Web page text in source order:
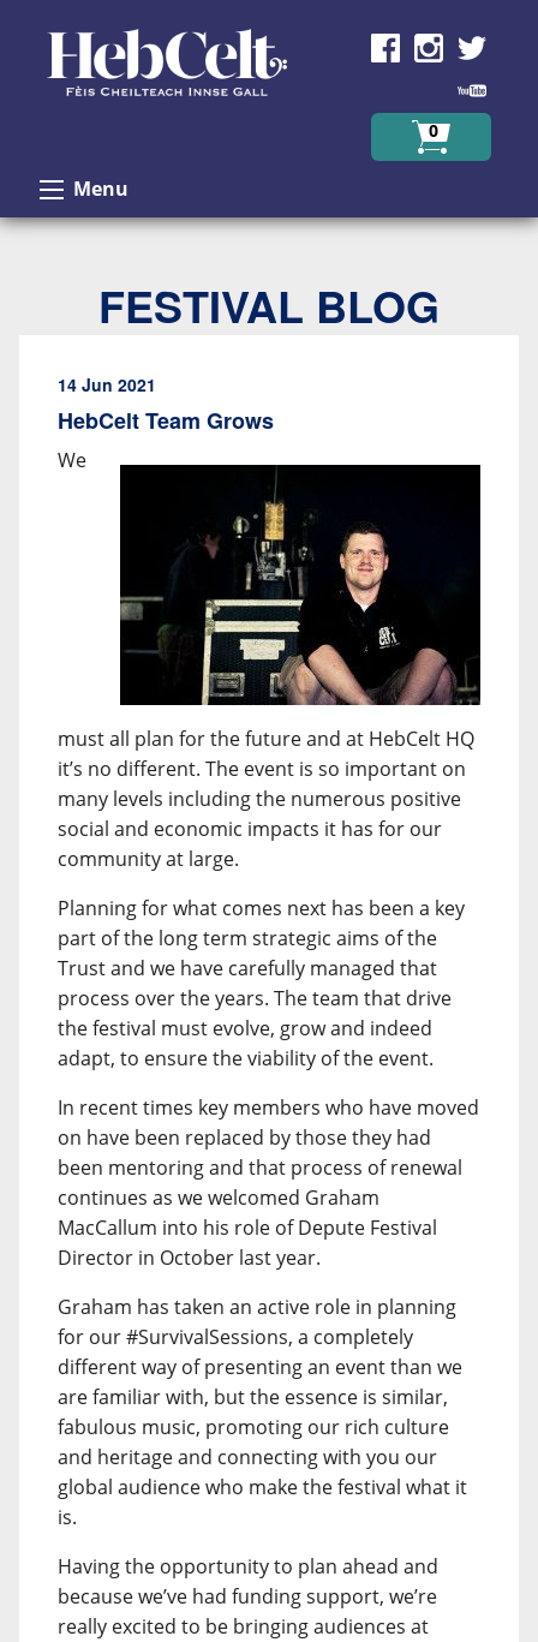
0
Menu
FESTIVAL BLOG
14 Jun 2021
HebCelt Team Grows
We
must all plan for the future and at HebCelt HQ
it’s no different. The event is so important on
many levels including the numerous positive
social and economic impacts it has for our
community at large.
Planning for what comes next has been a key
part of the long term strategic aims of the
Trust and we have carefully managed that
process over the years. The team that drive
the festival must evolve, grow and indeed
adapt, to ensure the viability of the event.
In recent times key members who have moved
on have been replaced by those they had
been mentoring and that process of renewal
continues as we welcomed Graham
MacCallum into his role of Depute Festival
Director in October last year.
Graham has taken an active role in planning
for our #SurvivalSessions, a completely
different way of presenting an event than we
are familiar with, but the essence is similar,
fabulous music, promoting our rich culture
and heritage and connecting with you our
global audience who make the festival what it
is.
Having the opportunity to plan ahead and
because we’ve had funding support, we’re
really excited to be bringing audiences at